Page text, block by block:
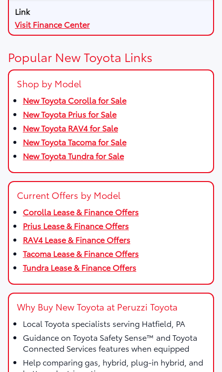
Visit Finance Center
Popular New Toyota Links
Shop by Model
New Toyota Corolla for Sale
New Toyota Prius for Sale
New Toyota RAV4 for Sale
New Toyota Tacoma for Sale
New Toyota Tundra for Sale
Current Offers by Model
Corolla Lease & Finance Offers
Prius Lease & Finance Offers
RAV4 Lease & Finance Offers
Tacoma Lease & Finance Offers
Tundra Lease & Finance Offers
Why Buy New Toyota at Peruzzi Toyota
Local Toyota specialists serving Hatfield, PA
Guidance on Toyota Safety Sense™ and Toyota
Connected Services features when equipped
Help comparing gas, hybrid, plug-in hybrid, and